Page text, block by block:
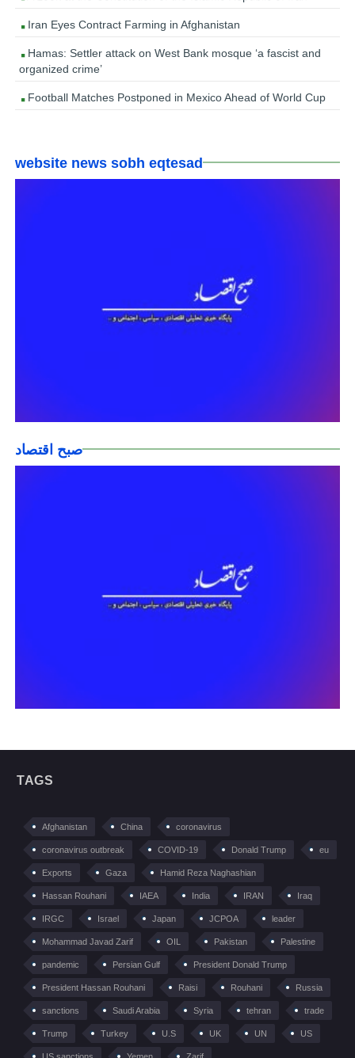
Iran Eyes Contract Farming in Afghanistan
Hamas: Settler attack on West Bank mosque ‘a fascist and
organized crime’
Football Matches Postponed in Mexico Ahead of World Cup
website news sobh eqtesad
صبح اقتصاد
TAGS
Afghanistan China coronavirus
coronavirus outbreak COVID-19 Donald Trump eu
Exports Gaza Hamid Reza Naghashian
Hassan Rouhani IAEA India IRAN Iraq
IRGC Israel Japan JCPOA leader
Mohammad Javad Zarif OIL Pakistan Palestine
pandemic Persian Gulf President Donald Trump
President Hassan Rouhani Raisi Rouhani Russia
sanctions Saudi Arabia Syria tehran trade
Trump Turkey U.S UK UN US